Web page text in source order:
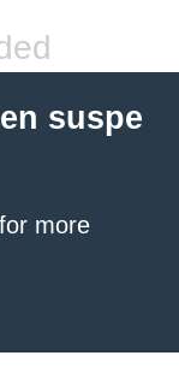
suspe
for more